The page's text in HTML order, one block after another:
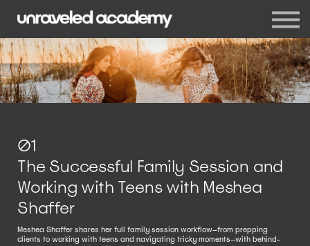
Events
Blog
Membership
Sign in
Sign up
01
The Successful Family Session and
Working with Teens with Meshea
Shaffer
Meshea Shaffer shares her full family session workflow—from prepping
clients to working with teens and navigating tricky moments—with behind-